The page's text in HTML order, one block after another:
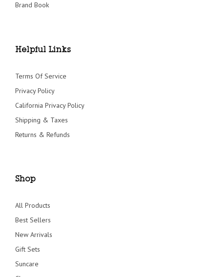
Brand Book
Helpful Links
Terms Of Service
Privacy Policy
California Privacy Policy
Shipping & Taxes
Returns & Refunds
Shop
All Products
Best Sellers
New Arrivals
Gift Sets
Suncare